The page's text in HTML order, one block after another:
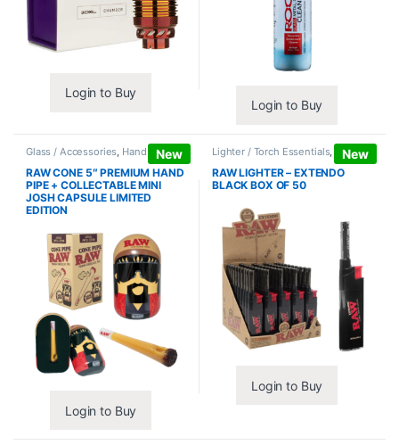
Login to Buy
Login to Buy
New
Glass / Accessories Hand Pipes
RAW CONE 5″ PREMIUM HAND
PIPE + COLLECTABLE MINI
JOSH CAPSULE LIMITED
EDITION
Login to Buy
New
Lighter / Torch Essentials, Lighters
RAW LIGHTER – EXTENDO
BLACK BOX OF 50
Login to Buy